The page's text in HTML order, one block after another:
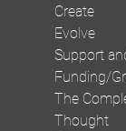
Create
Evolve
Support
Funding/
The
Thought